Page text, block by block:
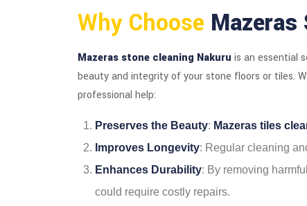
Why Choose Mazeras
Mazeras stone cleaning Nakuru is an essential
beauty and integrity of your stone floors or tiles.
professional help:
Preserves the Beauty: Mazeras tiles
Improves Longevity: Regular cleaning
Enhances Durability: By removing
could require costly repairs.